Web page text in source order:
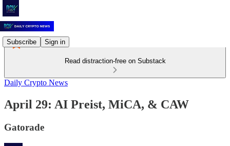
Subscribe Sign in
Read distraction-free on Substack
Daily Crypto News
April 29: AI Preist, MiCA, & CAW
Gatorade